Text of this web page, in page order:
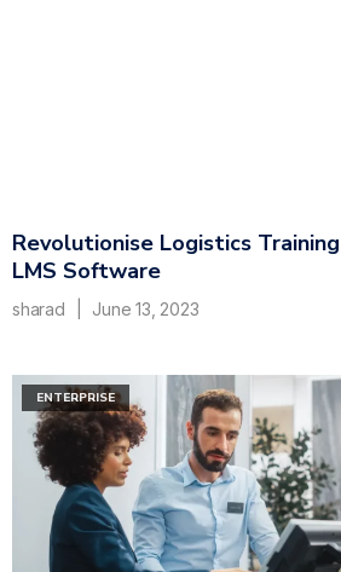
Revolutionise Logistics
LMS Software
sharad June 13, 2023
ENTERPRISE